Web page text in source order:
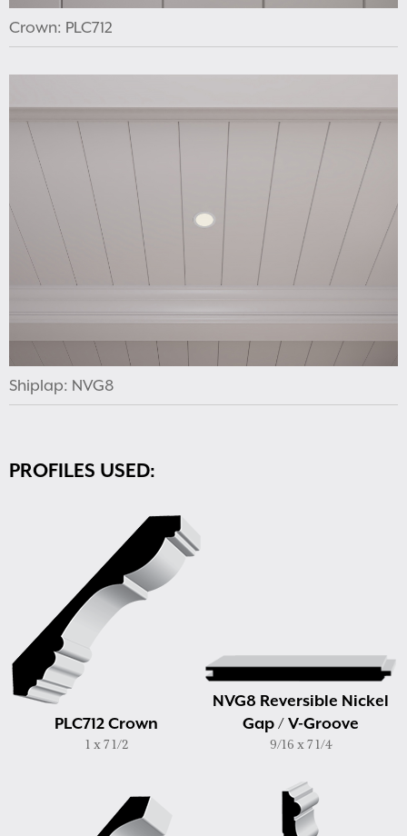
Crown: PLC712
Shiplap: NVG8
PROFILES USED:
PLC712 Crown
1 x 7 1/2
NVG8 Reversible Nickel
Gap / V-Groove
9/16 x 7 1/4